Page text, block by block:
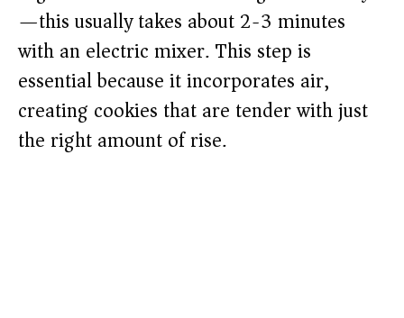
—this usually takes about 2-3 minutes
with an electric mixer. This step is
essential because it incorporates air,
creating cookies that are tender with just
the right amount of rise.